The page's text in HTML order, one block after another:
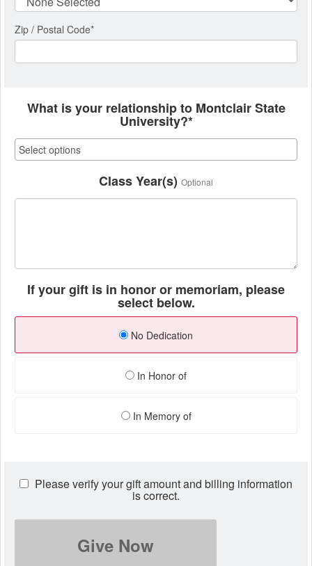
Zip / Postal Code*
What is your relationship to Montclair State
University?*
Class Year(s) Optional
If your gift is in honor or memoriam, please
select below.
No Dedication
In Honor of
In Memory of
Please verify your gift amount and billing information
is correct.
Give Now